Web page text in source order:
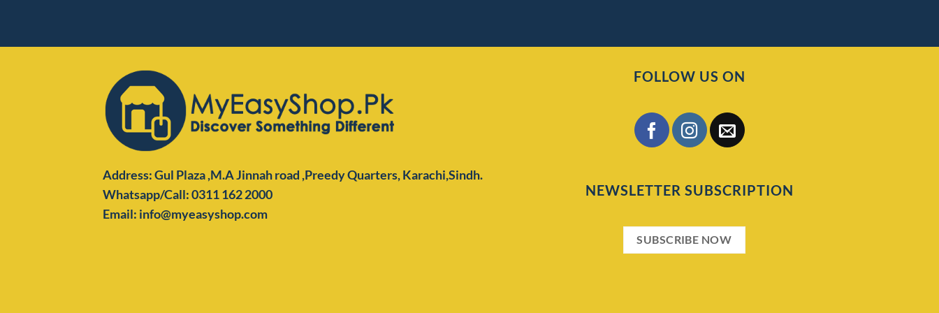
Address: Gul Plaza ,M.A Jinnah road ,Preedy Quarters,Karachi,Sindh.
Whatsapp/Call: 0311 162 2000
Email: info@myeasyshop.com
FOLLOW US ON
NEWSLETTER SUBSCRIPTION
SUBSCRIBE NOW